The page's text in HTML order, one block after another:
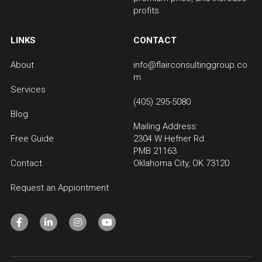
profits.
LINKS
About
Services
Blog
Free Guide
Contact
Request an Appiontment
CONTACT
info@flairconsultinggroup.co
m
(405) 295-5080
Mailing Address:
2304 W Hefner Rd
PMB 21163
Oklahoma City, OK 73120